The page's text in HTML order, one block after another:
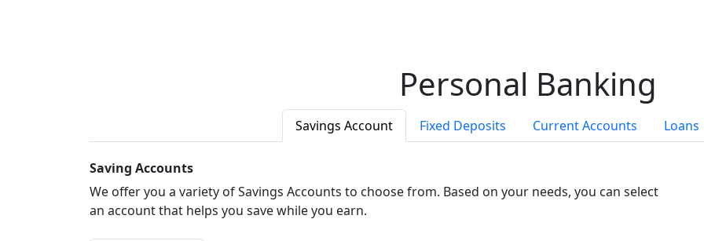
Personal Banking
Savings Account Fixed Deposits Current Accounts Loans
Saving Accounts
We offer you a variety of Savings Accounts to choose from. Based on your needs, you can select
an account that helps you save while you earn.